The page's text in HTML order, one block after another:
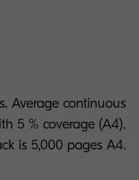
Average continuous
5 % coverage (A4).
is 5,000 pages A4.